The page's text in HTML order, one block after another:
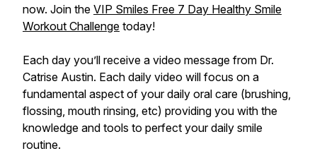
now. Join the VIP Smiles Free 7 Day Healthy Smile
Workout Challenge today!
Each day you’ll receive a video message from Dr.
Catrise Austin. Each daily video will focus on a
fundamental aspect of your daily oral care (brushing,
flossing, mouth rinsing, etc) providing you with the
knowledge and tools to perfect your daily smile
routine.